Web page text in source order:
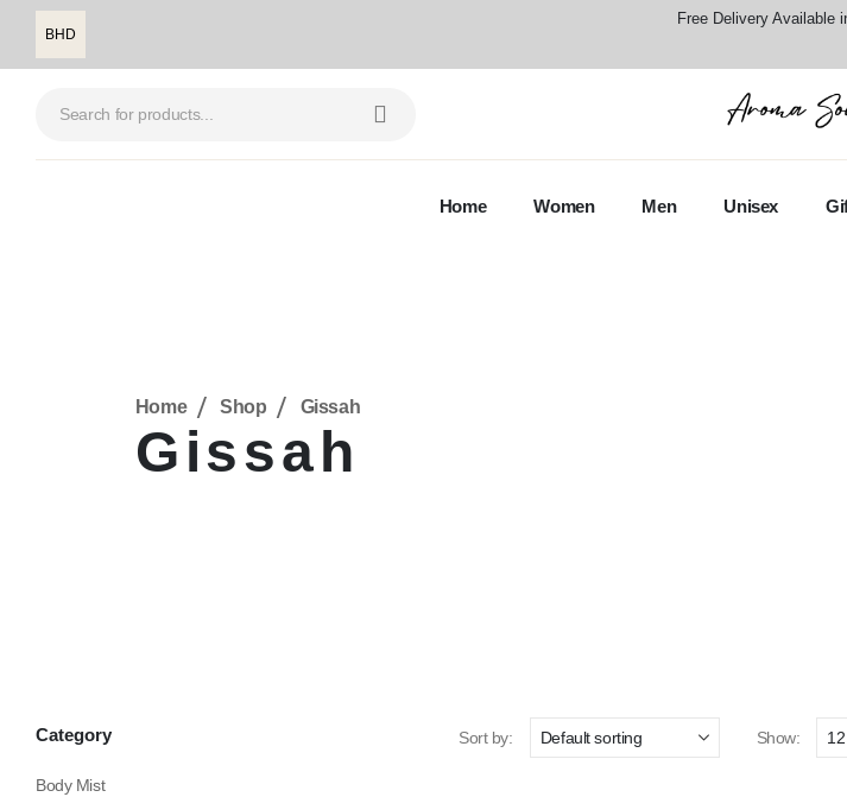
BHD
Free Delivery Available
Home Women Men Unisex
Home Shop Gissah
Gissah
Sort by: Show:
Category
Body Mist